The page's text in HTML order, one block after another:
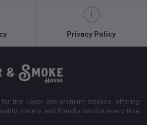
Privacy Policy
for fine liquor and premium smokes, offering
variety, and friendly service every time